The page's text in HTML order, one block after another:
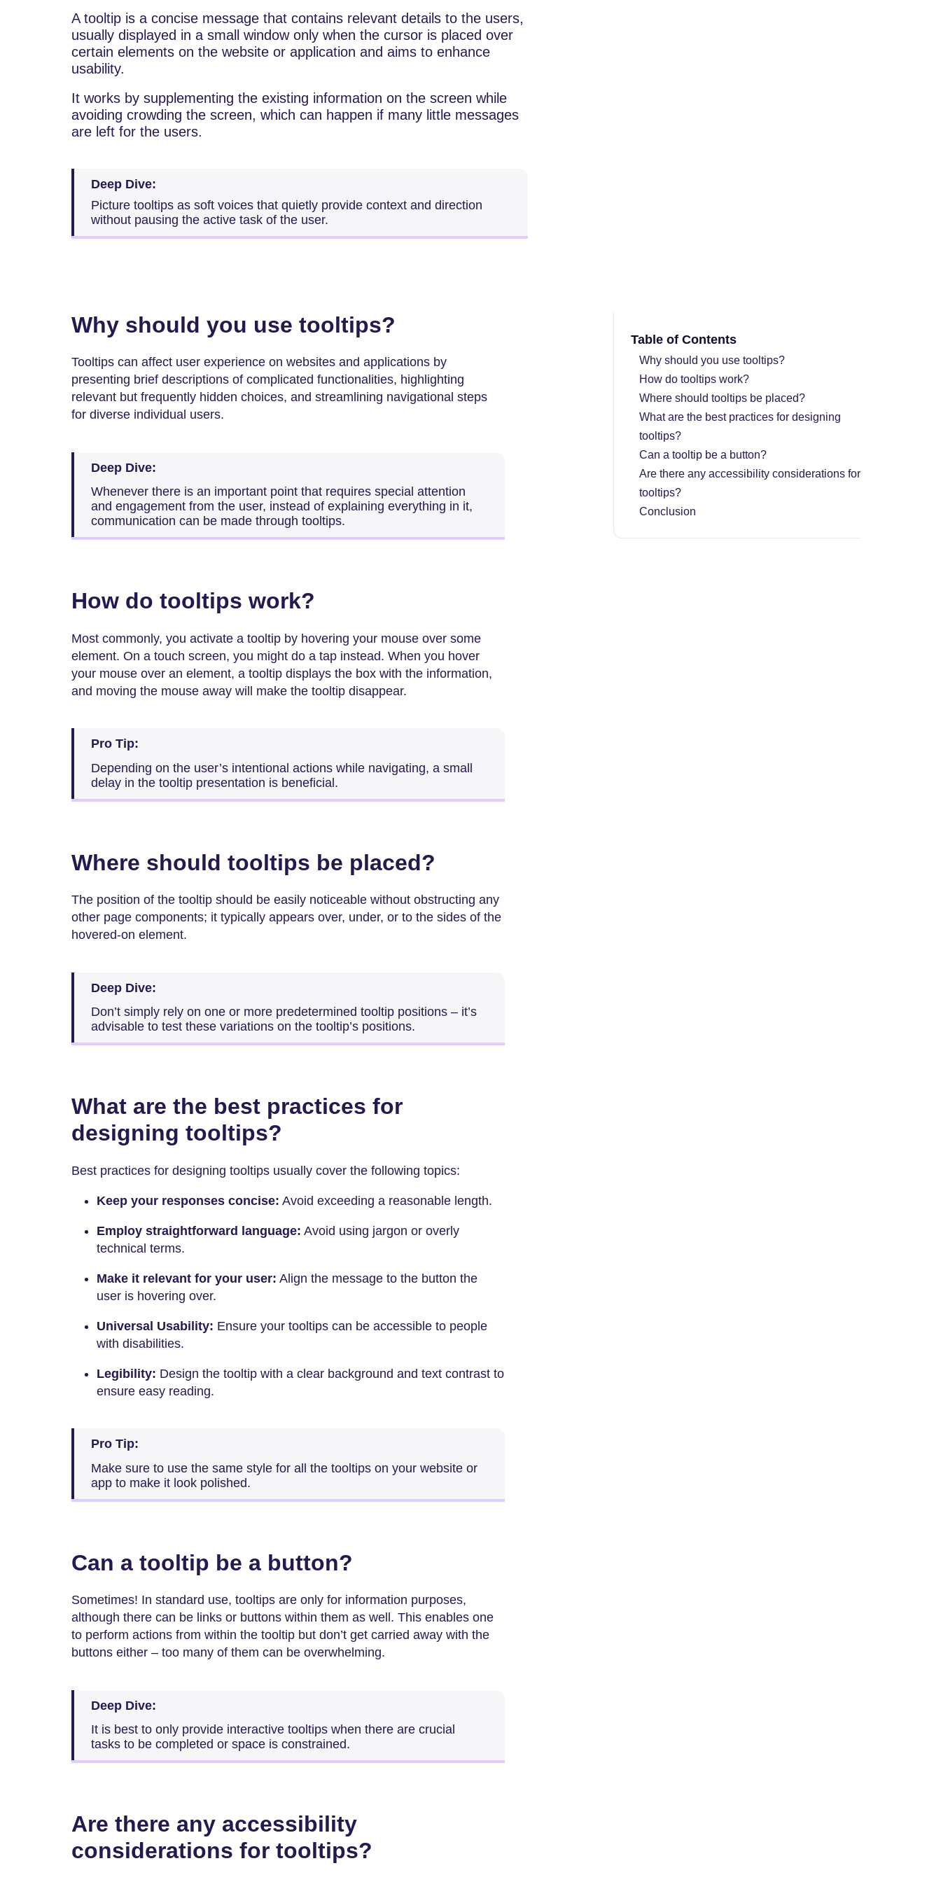
A tooltip is a concise message that contains relevant details to the users,
usually displayed in a small window only when the cursor is placed over
certain elements on the website or application and aims to enhance
usability.
It works by supplementing the existing information on the screen while
avoiding crowding the screen, which can happen if many little messages
are left for the users.
Deep Dive:
Picture tooltips as soft voices that quietly provide context and direction
without pausing the active task of the user.
Why should you use tooltips?
Tooltips can affect user experience on websites and applications by
presenting brief descriptions of complicated functionalities, highlighting
relevant but frequently hidden choices, and streamlining navigational steps
for diverse individual users.
Deep Dive:
Whenever there is an important point that requires special attention
and engagement from the user, instead of explaining everything in it,
communication can be made through tooltips.
How do tooltips work?
Most commonly, you activate a tooltip by hovering your mouse over some
element. On a touch screen, you might do a tap instead. When you hover
your mouse over an element, a tooltip displays the box with the information,
and moving the mouse away will make the tooltip disappear.
Pro Tip:
Depending on the user’s intentional actions while navigating, a small
delay in the tooltip presentation is beneficial.
Where should tooltips be placed?
The position of the tooltip should be easily noticeable without obstructing any
other page components; it typically appears over, under, or to the sides of the
hovered-on element.
Deep Dive:
Don’t simply rely on one or more predetermined tooltip positions – it’s
advisable to test these variations on the tooltip’s positions.
What are the best practices for
designing tooltips?
Best practices for designing tooltips usually cover the following topics:
Keep your responses concise: Avoid exceeding a reasonable length.
Employ straightforward language: Avoid using jargon or overly
technical terms.
Make it relevant for your user: Align the message to the button the
user is hovering over.
Universal Usability: Ensure your tooltips can be accessible to people
with disabilities.
Legibility: Design the tooltip with a clear background and text contrast to
ensure easy reading.
Pro Tip:
Make sure to use the same style for all the tooltips on your website or
app to make it look polished.
Can a tooltip be a button?
Sometimes! In standard use, tooltips are only for information purposes,
although there can be links or buttons within them as well. This enables one
to perform actions from within the tooltip but don’t get carried away with the
buttons either – too many of them can be overwhelming.
Deep Dive:
It is best to only provide interactive tooltips when there are crucial
tasks to be completed or space is constrained.
Are there any accessibility
considerations for tooltips?
Table of Contents
Why should you use tooltips?
How do tooltips work?
Where should tooltips be placed?
What are the best practices for designing
tooltips?
Can a tooltip be a button?
Are there any accessibility considerations for
tooltips?
Conclusion